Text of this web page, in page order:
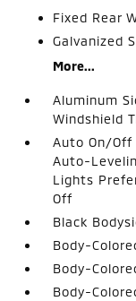
Fixed Rear
Galvanized
More...
Aluminum
Windshield
Auto On/Off
Auto-
Lights
Off
Black
Body-
Body-
Body-